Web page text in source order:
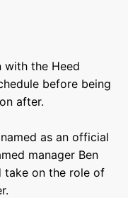
with the Heed
before being
after.
as an official
manager Ben
take on the role of